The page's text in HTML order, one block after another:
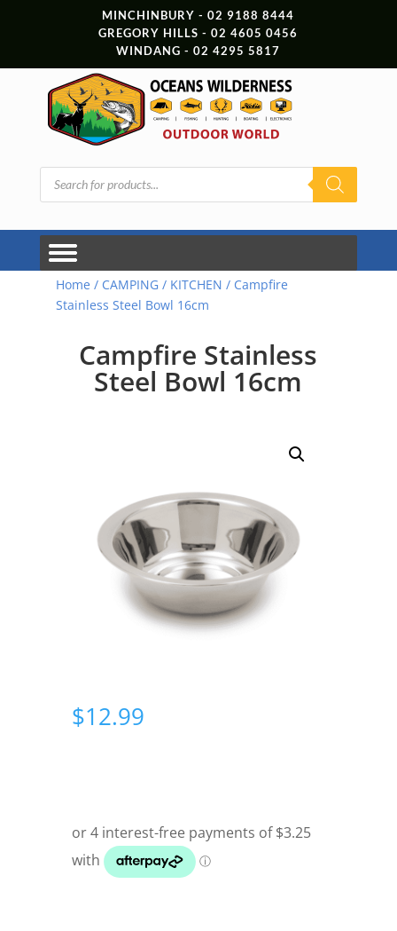
MINCHINBURY - 02 9188 8444
GREGORY HILLS - 02 4605 0456
WINDANG - 02 4295 5817
Products
search
Home / CAMPING/ KITCHEN / Campfire
Stainless Steel Bowl 16cm
Campfire Stainless
Steel Bowl 16cm
$12.99